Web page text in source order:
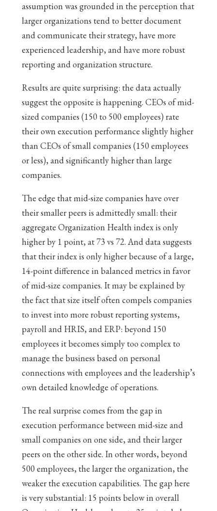
assumption was grounded in the perception that
larger organizations tend to better document
and communicate their strategy, have more
experienced leadership, and have more robust
reporting and organization structure.
Results are quite surprising: the data actually
suggest the opposite is happening. CEOs of mid-
sized companies (150 to 500 employees) rate
their own execution performance slightly higher
than CEOs of small companies (150 employees
or less), and significantly higher than large
companies.
The edge that mid-size companies have over
their smaller peers is admittedly small: their
aggregate Organization Health index is only
higher by 1 point, at 73 vs 72. And data suggests
that their index is only higher because of a large,
14-point difference in balanced metrics in favor
of mid-size companies. It may be explained by
the fact that size itself often compels companies
to invest into more robust reporting systems,
payroll and HRIS, and ERP: beyond 150
employees it becomes simply too complex to
manage the business based on personal
connections with employees and the leadership’s
own detailed knowledge of operations.
The real surprise comes from the gap in
execution performance between mid-size and
small companies on one side, and their larger
peers on the other side. In other words, beyond
500 employees, the larger the organization, the
weaker the execution capabilities. The gap here
is very substantial: 15 points below in overall